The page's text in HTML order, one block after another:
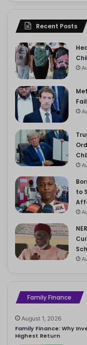
Recent Posts
to
Family Finance
August 1, 2026
Family Finance: Why
Highest Return